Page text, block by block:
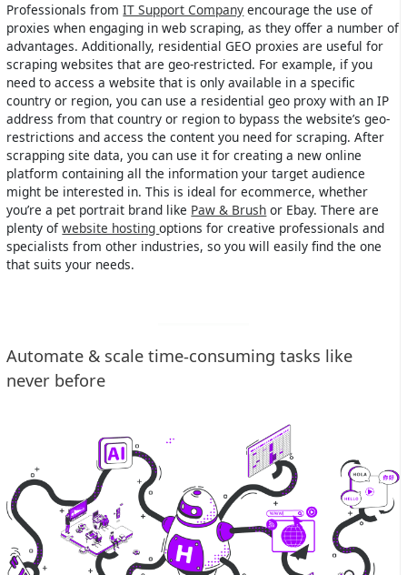
Professionals fromIT Support Company encourage the use of
proxies when engaging in web scraping, as they offer a number of
advantages. Additionally, residential GEO proxies are useful for
scraping websites that are geo-restricted. For example, if you
need to access a website that is only available in a specific
country or region, you can use a residential geo proxy with an IP
address from that country or region to bypass the website’s geo-
restrictions and access the content you need for scraping. After
scrapping site data, you can use it for creating a new online
platform containing all the information your target audience
might be interested in. This is ideal for ecommerce, whether
you’re a pet portrait brand like Paw & Brush or Ebay. There are
plenty ofwebsite hostingoptions for creative professionals and
specialists from other industries, so you will easily find the one
that suits your needs.
Automate & scale time-consuming tasks like
never before